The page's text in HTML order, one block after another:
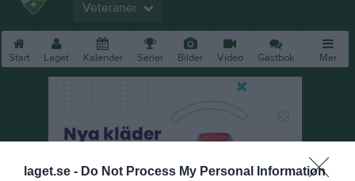
laget.se - Do Not Process My Personal Information
Veteraner
Start Laget Kalender Serier Bilder Video Gästbok Mer